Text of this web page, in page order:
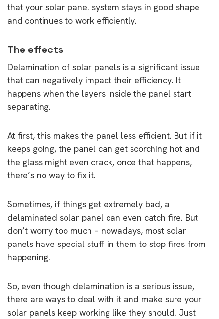
that your solar panel system stays in good shape
and continues to work efficiently.
The effects
Delamination of solar panels is a significant issue
that can negatively impact their efficiency. It
happens when the layers inside the panel start
separating.
At first, this makes the panel less efficient. But if it
keeps going, the panel can get scorching hot and
the glass might even crack, once that happens,
there’s no way to fix it.
Sometimes, if things get extremely bad, a
delaminated solar panel can even catch fire. But
don’t worry too much – nowadays, most solar
panels have special stuff in them to stop fires from
happening.
So, even though delamination is a serious issue,
there are ways to deal with it and make sure your
solar panels keep working like they should. Just